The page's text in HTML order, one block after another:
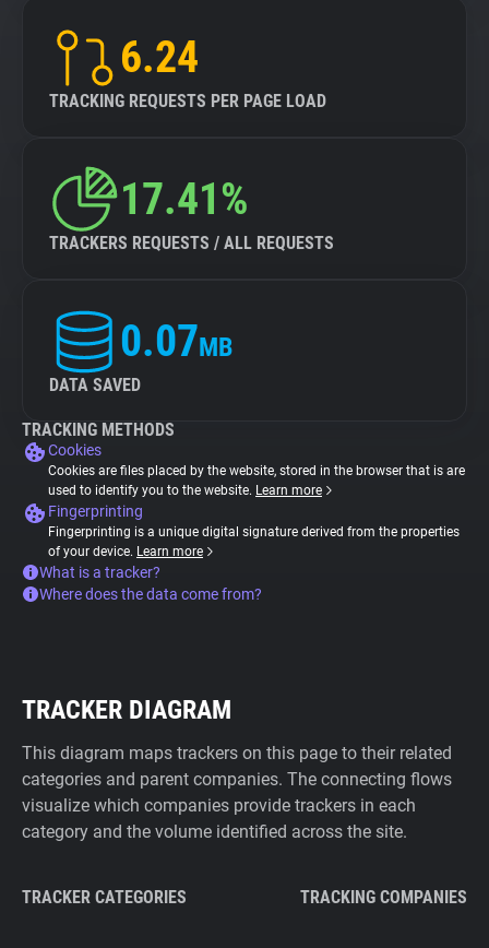
6.24
TRACKING REQUESTS PER PAGE LOAD
17.41%
TRACKERS REQUESTS / ALL REQUESTS
0.07MB
DATA SAVED
TRACKING METHODS
Cookies
Cookies are files placed by the website, stored in the browser that is are
used to identify you to the website. Learn more
Fingerprinting
Fingerprinting is a unique digital signature derived from the properties
of your device. Learn more
What is a tracker?
Where does the data come from?
TRACKER DIAGRAM
This diagram maps trackers on this page to their related
categories and parent companies. The connecting flows
visualize which companies provide trackers in each
category and the volume identified across the site.
TRACKER CATEGORIES TRACKING COMPANIES